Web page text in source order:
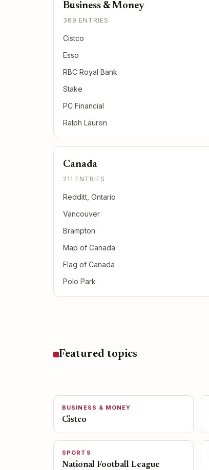
Business & Money
369 ENTRIES
Cistco
Esso
RBC Royal Bank
Stake
PC Financial
Ralph Lauren
Canada
211 ENTRIES
Redditt, Ontario
Vancouver
Brampton
Map of Canada
Flag of Canada
Polo Park
Featured topics
BUSINESS & MONEY
Cistco
SPORTS
National Football League